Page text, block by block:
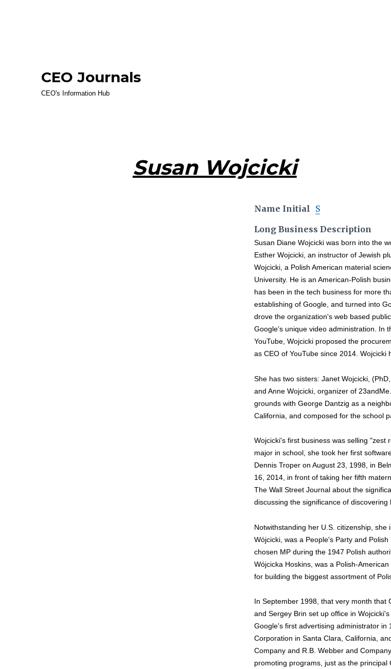
CEO Journals
CEO's Information Hub
Susan Wojcicki
Name Initial S
Long Business Description
Susan Diane Wojcicki was born into the
Esther Wojcicki, an instructor of Jewish
Wojcicki, a Polish American material
University. He is an American-Polish
has been in the tech business for more
establishing of Google, and turned into
drove the organization's web based
Google's unique video administration. In
YouTube, Wojcicki proposed the
as CEO of YouTube since 2014. Wojcicki
She has two sisters: Janet Wojcicki,
and Anne Wojcicki, organizer of
grounds with George Dantzig as a
California, and composed for the school
Wojcicki's first business was selling "zest
major in school, she took her first
Dennis Troper on August 23, 1998, in
16, 2014, in front of taking her fifth
The Wall Street Journal about the
discussing the significance of
Notwithstanding her U.S. citizenship,
Wójcicki, was a People's Party and
chosen MP during the 1947 Polish
Wójcicka Hoskins, was a Polish-
for building the biggest assortment of
In September 1998, that very month that
and Sergey Brin set up office in
Google's first advertising administrator in
Corporation in Santa Clara, California,
Company and R.B. Webber and
promoting programs, just as the principal